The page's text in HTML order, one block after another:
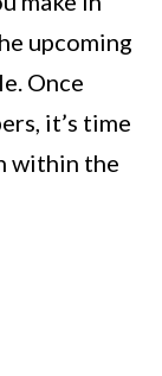
upcoming
Once
it’s time
within the